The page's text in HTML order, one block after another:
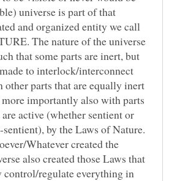
universe is part of that
and organized entity we call
The nature of the universe
that some parts are inert, but
to interlock/interconnect
other parts that are equally inert
more importantly also with parts
active (whether sentient or
sentient), by the Laws of Nature.
Whatever created the
also created those Laws that
control/regulate everything in